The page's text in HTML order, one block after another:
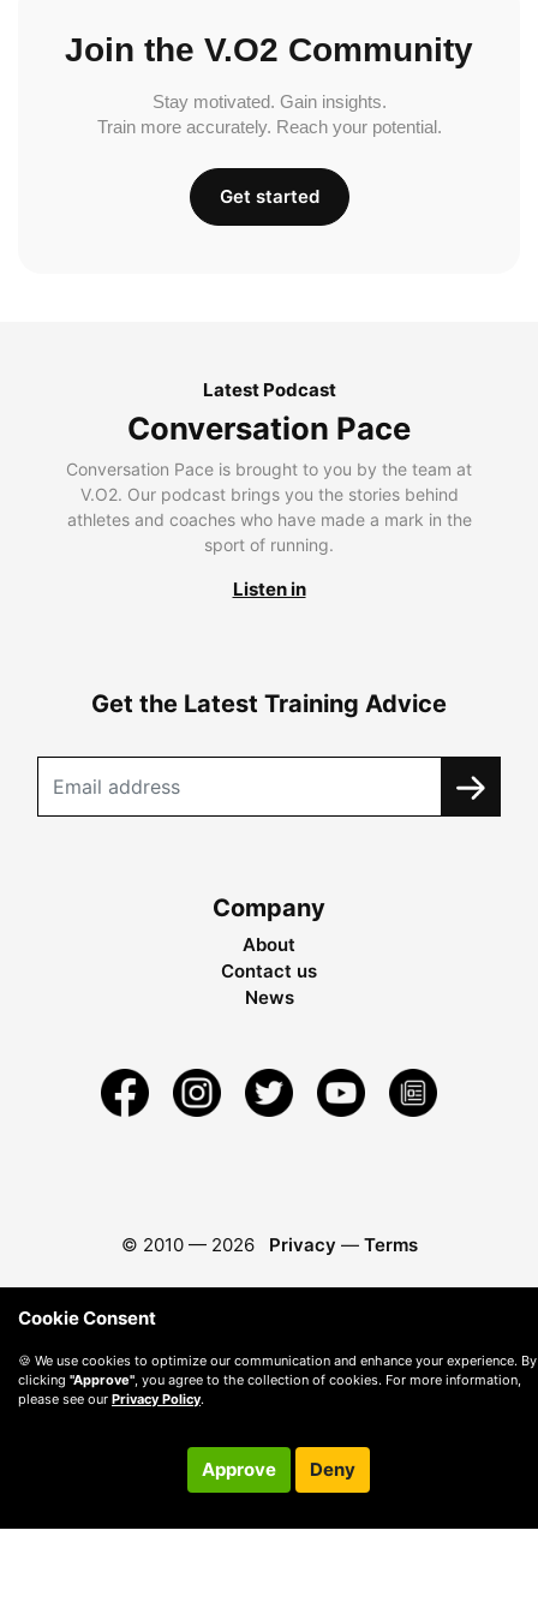
Join the V.O2 Community
Stay motivated. Gain insights.
Train more accurately. Reach your potential.
Get started
Latest Podcast
Conversation Pace
Conversation Pace is brought to you by the team at
V.O2. Our podcast brings you the stories behind
athletes and coaches who have made a mark in the
sport of running.
Listen in
Get the Latest Training Advice
Company
About
Contact us
News
© 2010 — 2026 Privacy — Terms
Cookie Consent
🍪 We use cookies to optimize our communication and enhance your experience. By
clicking "Approve", you agree to the collection of cookies. For more information,
please see our Privacy Policy.
Approve Deny